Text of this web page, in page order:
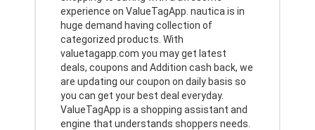
experience on ValueTagApp. nautica is in
huge demand having collection of
categorized products. With
valuetagapp.com you may get latest
deals, coupons and Addition cash back, we
are updating our coupon on daily basis so
you can get your best deal everyday.
ValueTagApp is a shopping assistant and
engine that understands shoppers needs.